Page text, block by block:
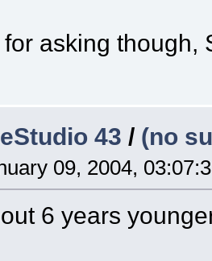
asking though,
43 / (no
09, 2004,
6 years